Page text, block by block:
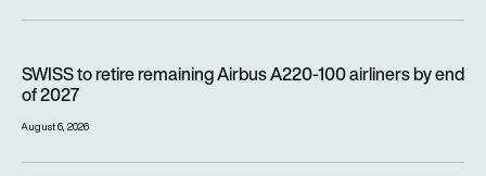
SWISS to retire remaining Airbus A220-100 airliners by end
of 2027
August 6, 2026